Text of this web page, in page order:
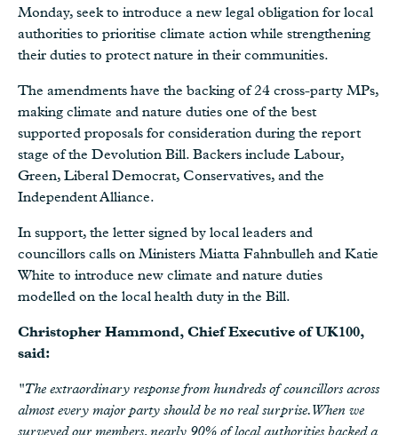
Monday, seek to introduce a new legal obligation for local
authorities to prioritise climate action while strengthening
their duties to protect nature in their communities.
The amendments have the backing of 24 cross-party MPs,
making climate and nature duties one of the best
supported proposals for consideration during the report
stage of the Devolution Bill. Backers include Labour,
Green, Liberal Democrat, Conservatives, and the
Independent Alliance.
In support, the letter signed by local leaders and
councillors calls on Ministers Miatta Fahnbulleh and Katie
White to introduce new climate and nature duties
modelled on the local health duty in the Bill.
Christopher Hammond, Chief Executive of UK100,
said:
"The extraordinary response from hundreds of councillors across
almost every major party should be no real surprise. When we
surveyed our members, nearly 90% of local authorities backed a